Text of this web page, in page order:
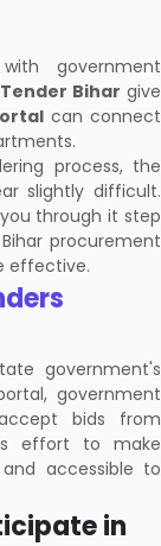
government
Bihar give
can connect
process, the
slightly difficult.
through it step
procurement
effective.
government's
government
bids from
effort to make
accessible to
in